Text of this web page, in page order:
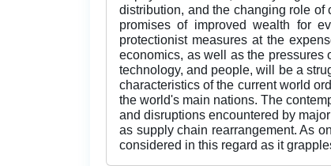
distribution, and the changing role of
promises of improved wealth for
protectionist measures at the
economics, as well as the pressures
technology, and people, will be a
characteristics of the current world
the world's main nations. The
and disruptions encountered by
as supply chain rearrangement. As
considered in this regard as it